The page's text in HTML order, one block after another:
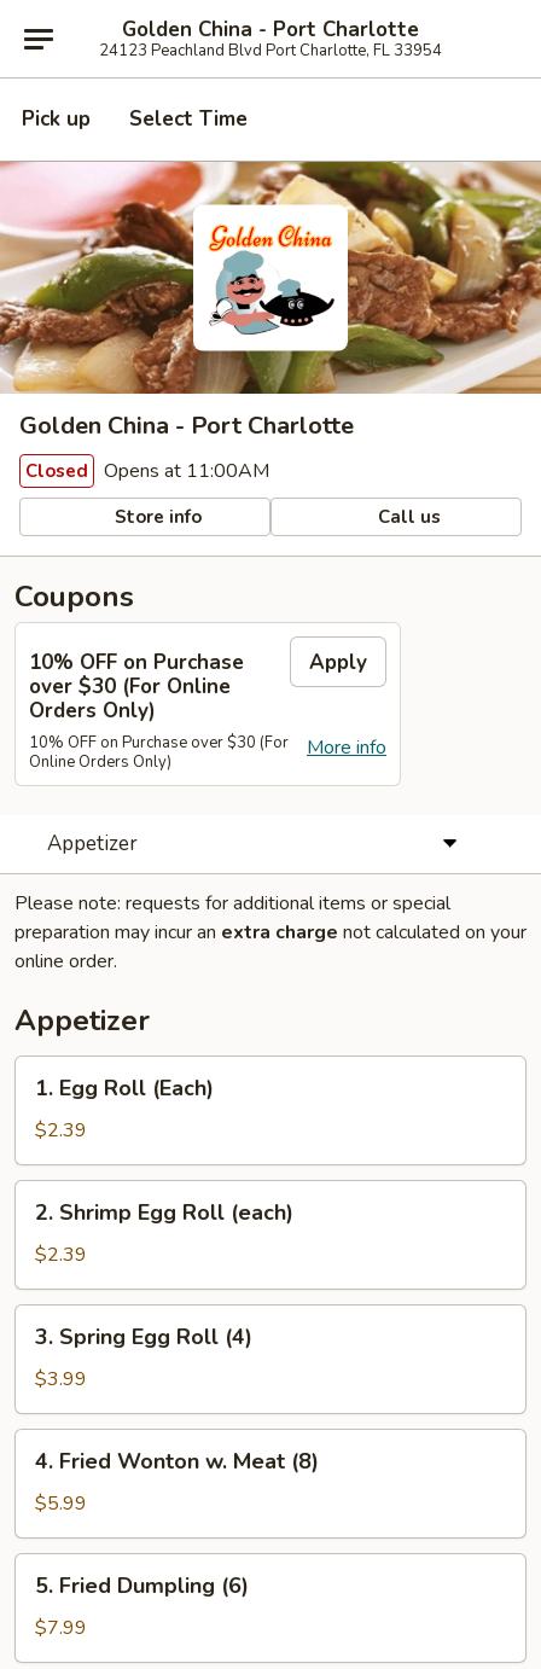
Golden China - Port Charlotte
24123 Peachland Blvd Port Charlotte, FL 33954
Pick up Select Time
Golden China - Port Charlotte
Closed Opens at 11:00AM
Store info Call us
Coupons
10% OFF on Purchase
over $30 (For Online
Orders Only)
Apply
More info
10% OFF on Purchase over $30 (For
Online Orders Only)
Appetizer
Please note: requests for additional items or special
preparation may incur an extra charge not calculated on your
online order.
Appetizer
1.
Egg
Roll
(Each)
1. Egg Roll (Each)
$2.39
2.
Shrimp
Egg
Roll
(each)
2. Shrimp Egg Roll (each)
$2.39
3.
Spring
Egg
Roll
(4)
3. Spring Egg Roll (4)
$3.99
4.
Fried
Wonton
w.
Meat
(8)
4. Fried Wonton w. Meat (8)
$5.99
5.
Fried
Dumpling
(6)
5. Fried Dumpling (6)
$7.99